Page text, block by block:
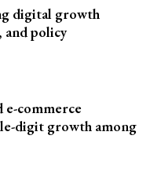
digital growth
and policy
commerce
digit growth among